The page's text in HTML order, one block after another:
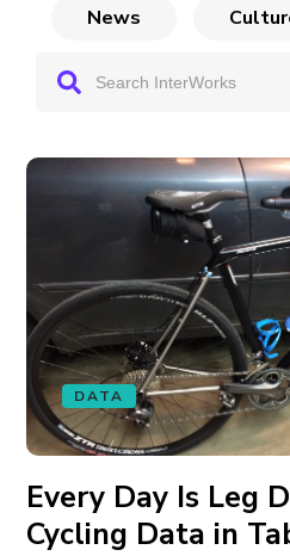
News
DATA
Every Day Is Leg
Cycling Data in